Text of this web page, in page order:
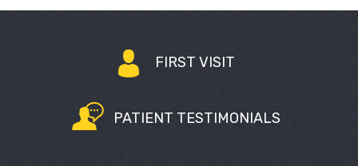
FIRST VISIT
PATIENT TESTIMONIALS